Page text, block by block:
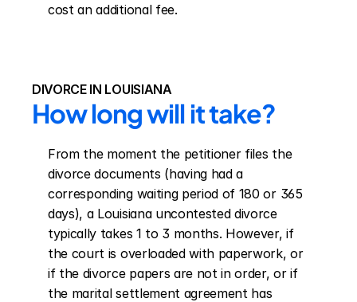
cost an additional fee.
DIVORCE IN LOUISIANA
How long will it take?
From the moment the petitioner files the
divorce documents (having had a
corresponding waiting period of 180 or 365
days), a Louisiana uncontested divorce
typically takes 1 to 3 months. However, if
the court is overloaded with paperwork, or
if the divorce papers are not in order, or if
the marital settlement agreement has